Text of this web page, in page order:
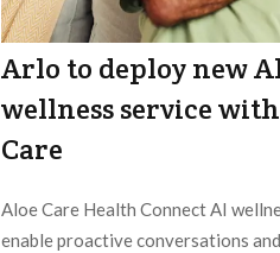
Arlo to deploy new
wellness service
Care
Aloe Care Health Connect AI
enable proactive conversations